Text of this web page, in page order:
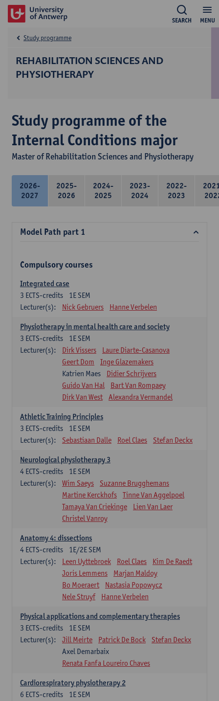
MENU
SEARCH
REHABILITATION SCIENCES AND
PHYSIOTHERAPY
Study programme
Study programme of the
Internal Conditions major
Master of Rehabilitation Sciences and Physiotherapy
2026-
2027
2025-
2026
2024-
2025
2023-
2024
2022-
2023
Model Path part 1
Compulsory courses
Integrated case
1E SEM
3 ECTS-credits
Lecturer(s):
Nick Gebruers Hanne Verbelen
Physiotherapy in mental health care and society
1E SEM
3 ECTS-credits
Lecturer(s):
Dirk Vissers
Laure Diarte-Casanova
Geert Dom
Inge Glazemakers
Katrien Maes
Didier Schrijvers
Guido Van Hal
Bart Van Rompaey
Dirk Van West
Alexandra Vermandel
Athletic Training Principles
1E SEM
3 ECTS-credits
Lecturer(s):
Sebastiaan Dalle Roel Claes Stefan Deckx
Neurological physiotherapy 3
1E SEM
4 ECTS-credits
Lecturer(s):
Wim Saeys
Suzanne Brugghemans
Martine Kerckhofs
Tinne Van Aggelpoel
Tamaya Van Criekinge
Lien Van Laer
Christel Vanroy
Anatomy 4: dissections
1E/2E SEM
4 ECTS-credits
Lecturer(s):
Leen Uyttebroek Roel Claes
Kim De Raedt
Joris Lemmens
Marjan Maldoy
Bo Moeraert
Nastasia Popowycz
Nele Struyf
Hanne Verbelen
Physical applications and complementary therapies
1E SEM
3 ECTS-credits
Lecturer(s):
Jill Meirte Patrick De Bock
Stefan Deckx
Axel Demarbaix
Renata Fanfa Loureiro Chaves
Cardiorespiratory physiotherapy 2
1E SEM
6 ECTS-credits